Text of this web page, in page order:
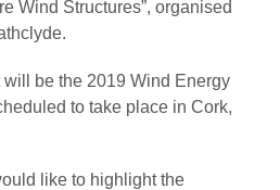
Wind Structures”, organised
be the 2019 Wind Energy
to take place in Cork,
like to highlight the